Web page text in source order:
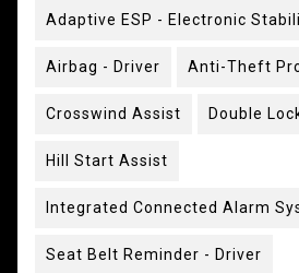
Adaptive ESP - Electronic
Airbag - Driver Anti-Theft
Crosswind Assist Double
Hill Start Assist
Integrated Connected Alarm
Seat Belt Reminder - Driver